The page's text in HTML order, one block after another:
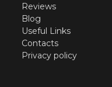
Reviews
Blog
Useful Links
Contacts
Privacy policy